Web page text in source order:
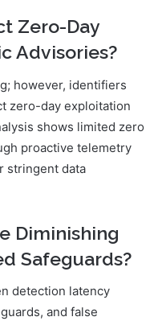
Zero-Day
Advisories?
however, identifiers
zero-day exploitation
shows limited zero
proactive telemetry
stringent data
Diminishing
Safeguards?
detection latency
and false